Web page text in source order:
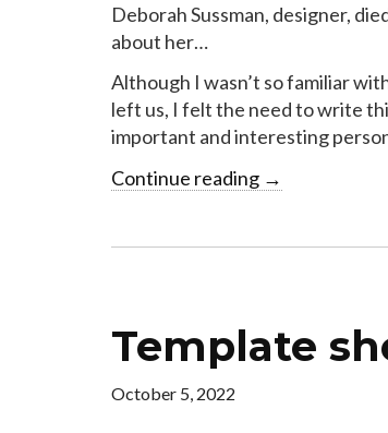
Deborah Sussman, designer,
about her…
Although I wasn’t so familiar
left us, I felt the need to write
important and interesting
Continue reading →
Template
October 5, 2022